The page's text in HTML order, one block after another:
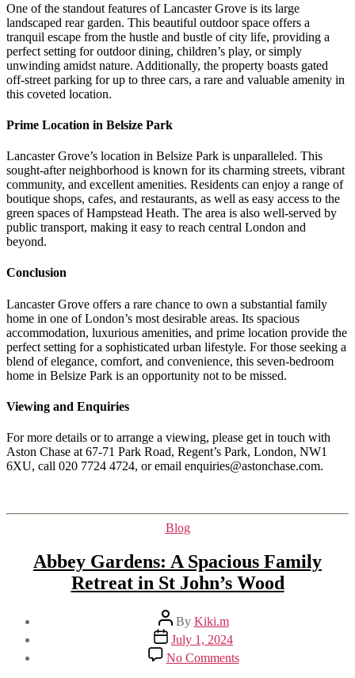
One of the standout features of Lancaster Grove is its large
landscaped rear garden. This beautiful outdoor space offers a
tranquil escape from the hustle and bustle of city life, providing a
perfect setting for outdoor dining, children’s play, or simply
unwinding amidst nature. Additionally, the property boasts gated
off-street parking for up to three cars, a rare and valuable amenity in
this coveted location.
Prime Location in Belsize Park
Lancaster Grove’s location in Belsize Park is unparalleled. This
sought-after neighborhood is known for its charming streets, vibrant
community, and excellent amenities. Residents can enjoy a range of
boutique shops, cafes, and restaurants, as well as easy access to the
green spaces of Hampstead Heath. The area is also well-served by
public transport, making it easy to reach central London and
beyond.
Conclusion
Lancaster Grove offers a rare chance to own a substantial family
home in one of London’s most desirable areas. Its spacious
accommodation, luxurious amenities, and prime location provide the
perfect setting for a sophisticated urban lifestyle. For those seeking a
blend of elegance, comfort, and convenience, this seven-bedroom
home in Belsize Park is an opportunity not to be missed.
Viewing and Enquiries
For more details or to arrange a viewing, please get in touch with
Aston Chase at 67-71 Park Road, Regent’s Park, London, NW1
6XU, call 020 7724 4724, or email enquiries@astonchase.com.
Categories
Blog
Abbey Gardens: A Spacious Family
Retreat in St John’s Wood
Post
author
By Kiki.m
Post
date
July 1, 2024
No Commentson
Abbey